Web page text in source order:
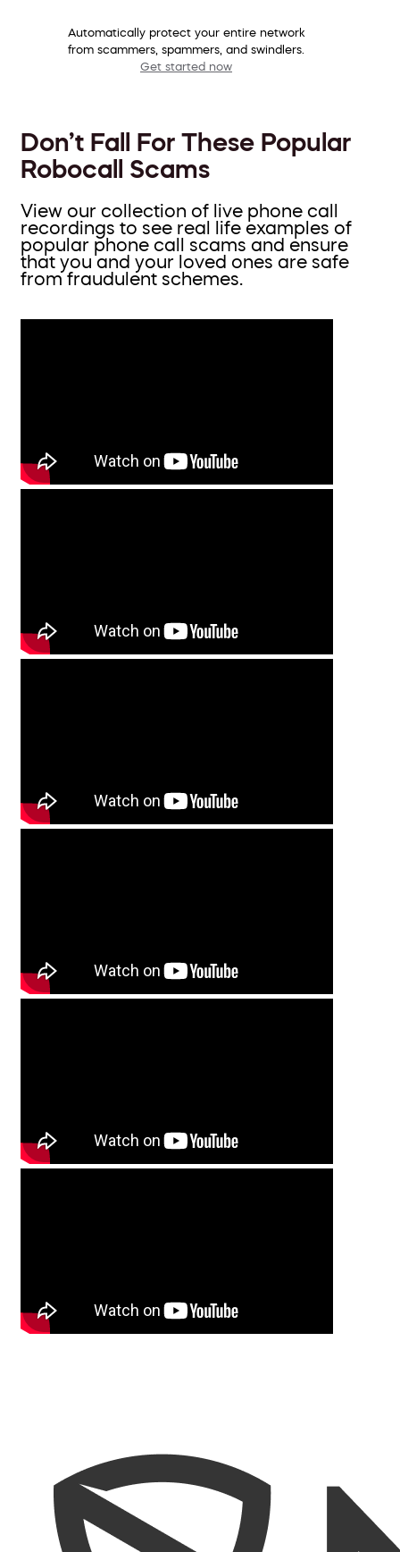
Automatically protect your entire network
from scammers, spammers, and swindlers.
Get started now
Don’t Fall For These Popular
Robocall Scams
View our collection of live phone call
recordings to see real life examples of
popular phone call scams and ensure
that you and your loved ones are safe
from fraudulent schemes.